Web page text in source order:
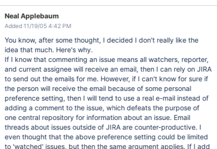
Neal Applebaum
Added 11/19/05 4:42 PM
You know, after some thought, I decided I don't really like the
idea that much. Here's why.
If I know that commenting an issue means all watchers, reporter,
and current assignee will receive an email, then I can rely on JIRA
to send out the emails for me. However, if I can't know for sure if
the person will receive the email because of some personal
preference setting, then I will tend to use a real e-mail instead of
adding a comment to the issue, which defeats the purpose of
one central repository for information about an issue. Email
threads about issues outside of JIRA are counter-productive. I
even thought that the above preference setting could be limited
to 'watched' issues, but then the same argument applies. If I add